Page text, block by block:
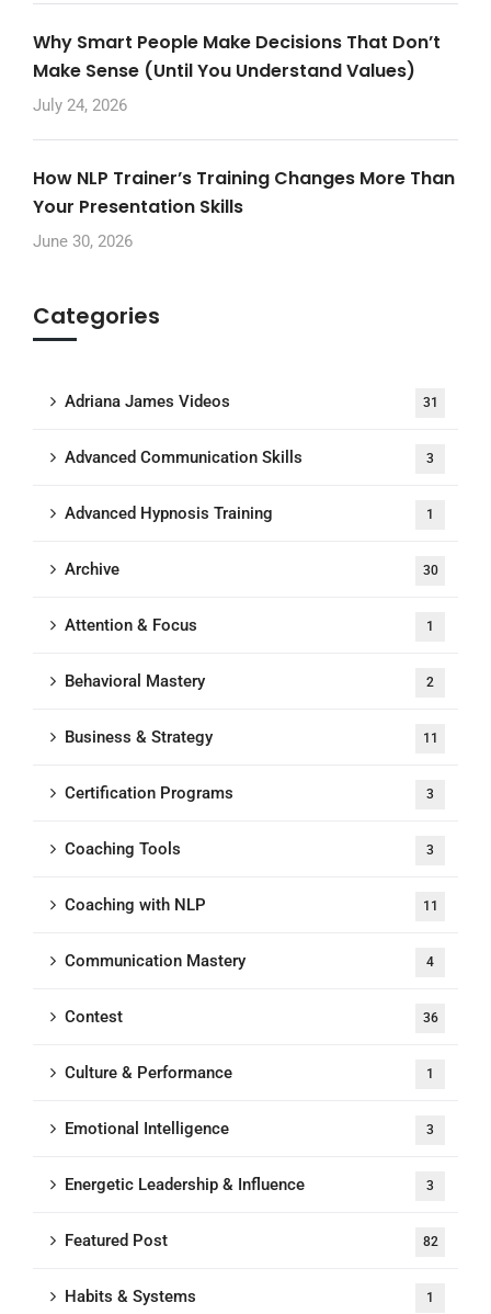
Why Smart People Make Decisions That Don’t
Make Sense (Until You Understand Values)
July 24, 2026
How NLP Trainer’s Training Changes More Than
Your Presentation Skills
June 30, 2026
Categories
Adriana James Videos 31
Advanced Communication Skills 3
Advanced Hypnosis Training 1
Archive 30
Attention & Focus 1
Behavioral Mastery 2
Business & Strategy 11
Certification Programs 3
Coaching Tools 3
Coaching with NLP 11
Communication Mastery 4
Contest 36
Culture & Performance 1
Emotional Intelligence 3
Energetic Leadership & Influence 3
Featured Post 82
Habits & Systems 1